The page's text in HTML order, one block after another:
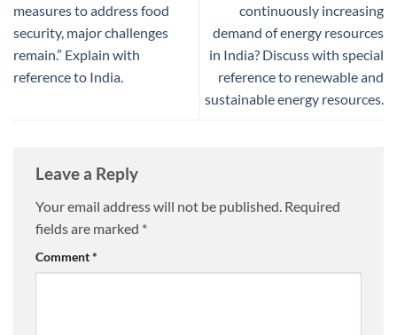
measures to address food
security, major challenges
remain.” Explain with
reference to India.
continuously increasing
demand of energy resources
in India? Discuss with special
reference to renewable and
sustainable energy resources.
Leave a Reply
Your email address will not be published. Required
fields are marked *
Comment*